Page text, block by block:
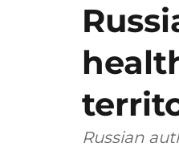
Russian